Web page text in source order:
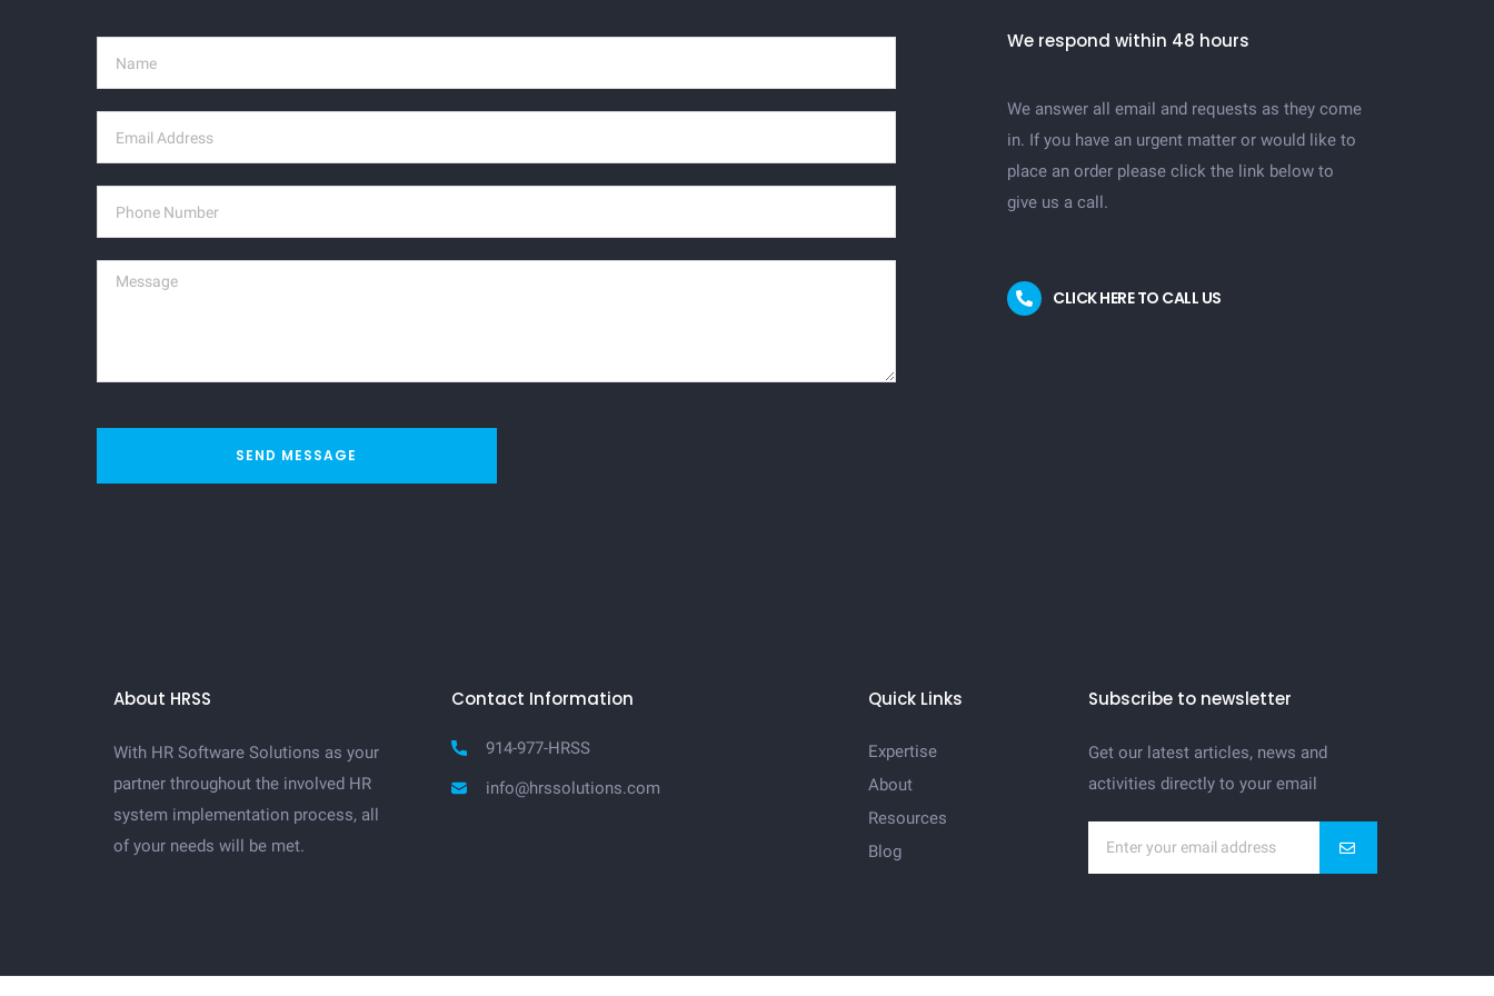
SEND MESSAGE
We respond within 48 hours
We answer all email and requests as they come
in. If you have an urgent matter or would like to
place an order please click the link below to
give us a call.
CLICK HERE TO CALL US
About HRSS
With HR Software Solutions as your
partner throughout the involved HR
system implementation process, all
of your needs will be met.
Contact Information
914-977-HRSS
info@hrssolutions.com
Quick Links
Expertise
About
Resources
Blog
Subscribe to newsletter
Get our latest articles, news and
activities directly to your email